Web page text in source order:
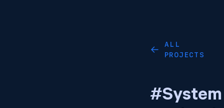
←
ALL
PROJECTS
#System